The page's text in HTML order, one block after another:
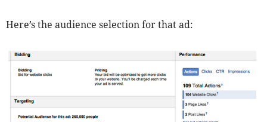
Here’s the audience selection for that ad: